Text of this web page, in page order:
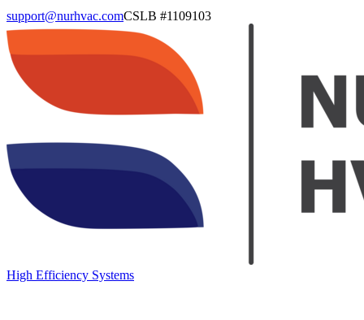
support@nurhvac.comCSLB #1109103
High Efficiency Systems